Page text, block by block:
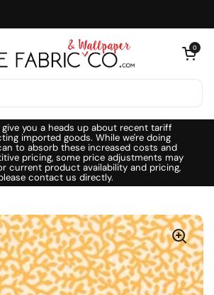
Open cart
0
you a heads up about recent tariff
imported goods. While we're doing
to absorb these increased costs and
pricing, some price adjustments may
current product availability and pricing,
contact us directly.